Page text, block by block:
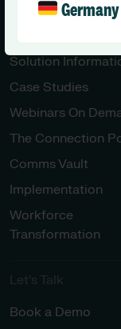
Germany
All Resources
Solution
Case Studies
Webinars On
The Connection
Comms Vault
Implementation
Workforce
Transformation
Let’s Talk
Book a Demo